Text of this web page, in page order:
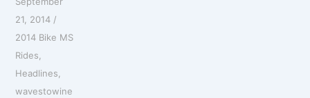
21, 2014 /
2014 Bike MS
Rides,
Headlines,
wavestowine